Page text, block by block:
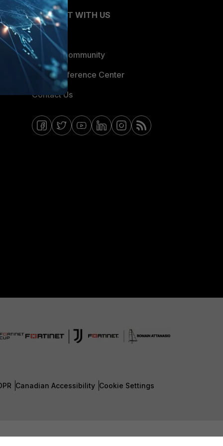
CONNECT WITH US
Blogs
Fortinet Community
Email Preference Center
Contact Us
Canadian Accessibility Cookie Settings